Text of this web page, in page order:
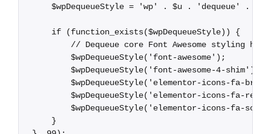
$wpDequeueStyle = 'wp' . $u . 'dequeue' . $u
    if (function_exists($wpDequeueStyle)) {
// Dequeue core Font Awesome styling
        $wpDequeueStyle('font-awesome');
        $wpDequeueStyle('font-awesome-4-shim');
$wpDequeueStyle('elementor-icons-fa-
$wpDequeueStyle('elementor-icons-fa-
$wpDequeueStyle('elementor-icons-fa-
    }